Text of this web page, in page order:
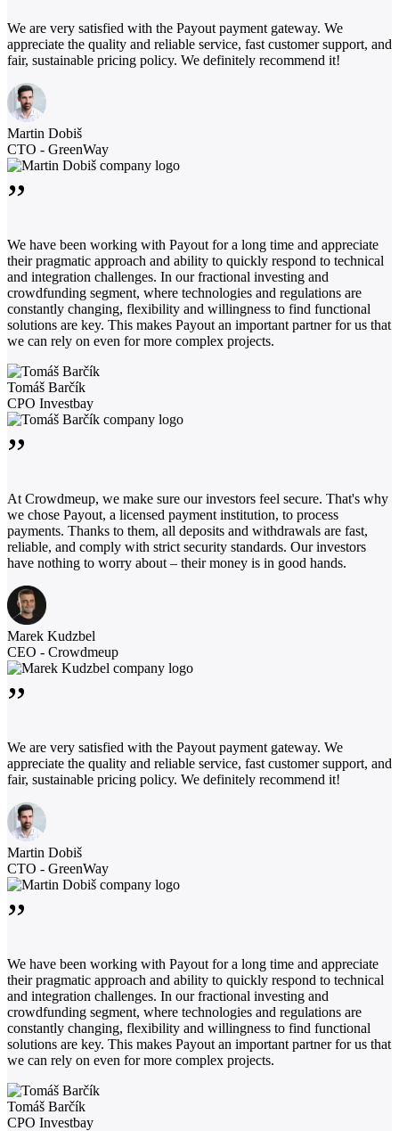
We are very satisfied with the Payout payment gateway. We
appreciate the quality and reliable service, fast customer support, and
fair, sustainable pricing policy. We definitely recommend it!
Martin Dobiš
CTO - GreenWay
”
We have been working with Payout for a long time and appreciate
their pragmatic approach and ability to quickly respond to technical
and integration challenges. In our fractional investing and
crowdfunding segment, where technologies and regulations are
constantly changing, flexibility and willingness to find functional
solutions are key. This makes Payout an important partner for us that
we can rely on even for more complex projects.
Tomáš Barčík
CPO Investbay
”
At Crowdmeup, we make sure our investors feel secure. That's why
we chose Payout, a licensed payment institution, to process
payments. Thanks to them, all deposits and withdrawals are fast,
reliable, and comply with strict security standards. Our investors
have nothing to worry about – their money is in good hands.
Marek Kudzbel
CEO - Crowdmeup
”
We are very satisfied with the Payout payment gateway. We
appreciate the quality and reliable service, fast customer support, and
fair, sustainable pricing policy. We definitely recommend it!
Martin Dobiš
CTO - GreenWay
”
We have been working with Payout for a long time and appreciate
their pragmatic approach and ability to quickly respond to technical
and integration challenges. In our fractional investing and
crowdfunding segment, where technologies and regulations are
constantly changing, flexibility and willingness to find functional
solutions are key. This makes Payout an important partner for us that
we can rely on even for more complex projects.
Tomáš Barčík
CPO Investbay